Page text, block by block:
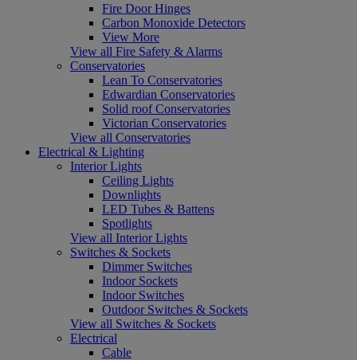
Fire Door Hinges
Carbon Monoxide Detectors
View More
View all Fire Safety & Alarms
Conservatories
Lean To Conservatories
Edwardian Conservatories
Solid roof Conservatories
Victorian Conservatories
View all Conservatories
Electrical & Lighting
Interior Lights
Ceiling Lights
Downlights
LED Tubes & Battens
Spotlights
View all Interior Lights
Switches & Sockets
Dimmer Switches
Indoor Sockets
Indoor Switches
Outdoor Switches & Sockets
View all Switches & Sockets
Electrical
Cable